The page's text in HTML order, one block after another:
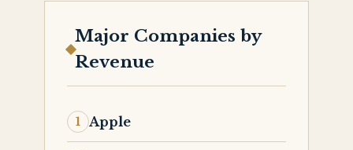
Major Companies by
Revenue
Apple